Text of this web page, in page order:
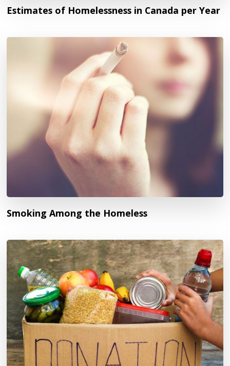
Estimates of Homelessness in Canada per Year
Smoking Among the Homeless